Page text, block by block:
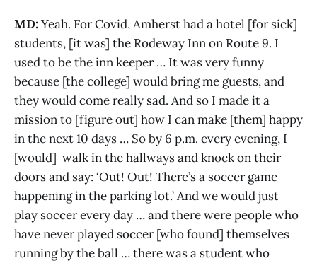
MD:Yeah. For Covid, Amherst had a hotel [for sick]
students, [it was] the Rodeway Inn on Route 9. I
used to be the inn keeper … It was very funny
because [the college] would bring me guests, and
they would come really sad. And so I made it a
mission to [figure out] how I can make [them] happy
in the next 10 days … So by 6 p.m. every evening, I
[would] walk in the hallways and knock on their
doors and say: ‘Out! Out! There’s a soccer game
happening in the parking lot.’ And we would just
play soccer every day … and there were people who
have never played soccer [who found] themselves
running by the ball … there was a student who